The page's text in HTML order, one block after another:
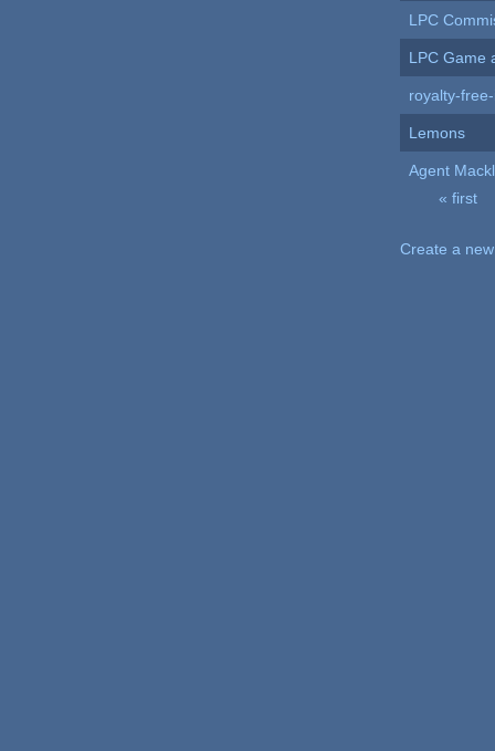
LPC
LPC Game
royalty-
Lemons
Agent
« first
Create a